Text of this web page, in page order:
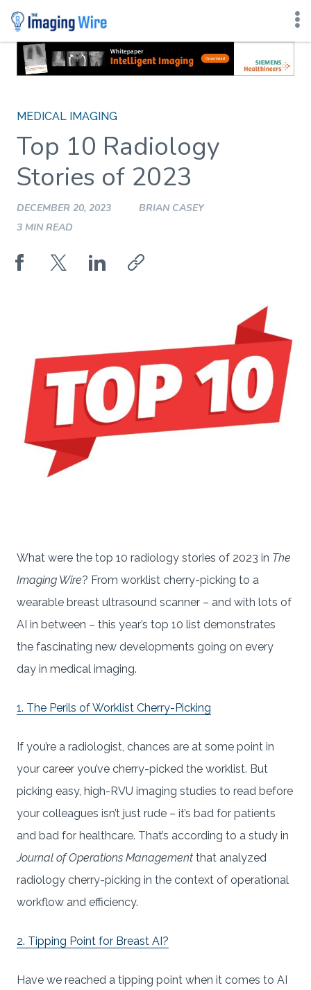
Skip
content
MEDICAL IMAGING
Top 10 Radiology
Stories of 2023
DECEMBER 20, 2023
BRIAN CASEY
3 MIN READ
What were the top 10 radiology stories of 2023 in The
Imaging Wire? From worklist cherry-picking to a
wearable breast ultrasound scanner – and with lots of
AI in between – this year’s top 10 list demonstrates
the fascinating new developments going on every
day in medical imaging.
1. The Perils of Worklist Cherry-Picking
If you’re a radiologist, chances are at some point in
your career you’ve cherry-picked the worklist. But
picking easy, high-RVU imaging studies to read before
your colleagues isn’t just rude – it’s bad for patients
and bad for healthcare. That’s according to a study in
Journal of Operations Management that analyzed
radiology cherry-picking in the context of operational
workflow and efficiency.
2. Tipping Point for Breast AI?
Have we reached a tipping point when it comes to AI